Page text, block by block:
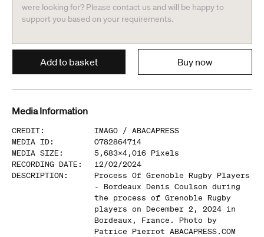
were looking for? Please contact us and will be happy to
support you based on your requirements.
Add to basket Buy now
Media Information
CREDIT: IMAGO / ABACAPRESS
MEDIA ID:
0782864714
MEDIA SIZE : 5,683x4,016 Pixels
RECORDING DATE :
12/02/2024
DESCRIPTION :
Process Of Grenoble Rugby Players
- Bordeaux Denis Coulson during
the process of Grenoble Rugby
players on December 2, 2024 in
Bordeaux, France. Photo by
Patrice Pierrot ABACAPRESS.COM